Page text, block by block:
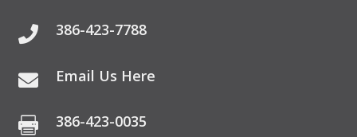
 386-423-7788
 Email Us Here
 386-423-0035